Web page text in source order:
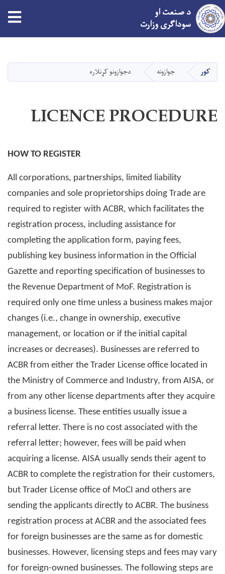
دانګل
د صنعت او
سوداګری وزارت
کور جوازونه دجوازونو کړنلاره
LICENCE PROCEDURE
HOW TO REGISTER
All corporations, partnerships, limited liability
companies and sole proprietorships doing Trade are
required to register with ACBR, which facilitates the
registration process, including assistance for
completing the application form, paying fees,
publishing key business information in the Official
Gazette and reporting specification of businesses to
the Revenue Department of MoF. Registration is
required only one time unless a business makes major
changes (i.e., change in ownership, executive
management, or location or if the initial capital
increases or decreases). Businesses are referred to
ACBR from either the Trader License office located in
the Ministry of Commerce and Industry, from AISA, or
from any other license departments after they acquire
a business license. These entities usually issue a
referral letter. There is no cost associated with the
referral letter; however, fees will be paid when
acquiring a license. AISA usually sends their agent to
ACBR to complete the registration for their customers,
but Trader License office of MoCI and others are
sending the applicants directly to ACBR. The business
registration process at ACBR and the associated fees
for foreign businesses are the same as for domestic
businesses. However, licensing steps and fees may vary
for foreign-owned businesses. The following steps are